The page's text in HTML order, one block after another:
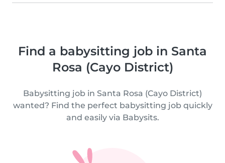
Find a babysitting job in Santa
Rosa (Cayo District)
Babysitting job in Santa Rosa (Cayo District)
wanted? Find the perfect babysitting job quickly
and easily via Babysits.